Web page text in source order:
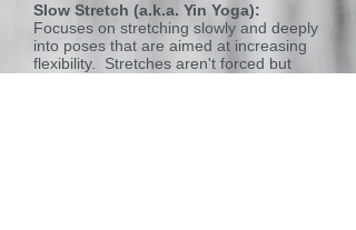
Slow Stretch (a.k.a. Yin Yoga):
Focuses on stretching slowly and deeply
into poses that are aimed at increasing
flexibility. Stretches aren't forced but